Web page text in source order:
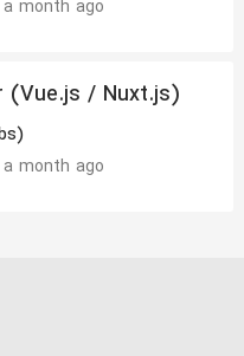
a month ago
(Vue.js / Nuxt.js)
a month ago